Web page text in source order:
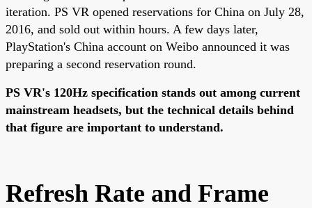
iteration. PS VR opened reservations for China on July 28,
2016, and sold out within hours. A few days later,
PlayStation's China account on Weibo announced it was
preparing a second reservation round.
PS VR's 120Hz specification stands out among current
mainstream headsets, but the technical details behind
that figure are important to understand.
Refresh Rate and Frame